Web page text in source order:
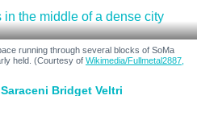
running through several blocks of SoMa
held. (Courtesy of Wikimedia/Fullmetal2887,
Bridget Veltri